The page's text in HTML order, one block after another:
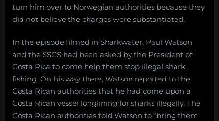
turn him over to Norwegian authorities because they
did not believe the charges were substantiated.
In the episode filmed in Sharkwater, Paul Watson
and the SSCS had been asked by the President of
Costa Rica to come help them stop illegal shark
fishing. On his way there, Watson reported to the
Costa Rican authorities that he had come upon a
Costa Rican vessel longlining for sharks illegally. The
Costa Rican authorities told Watson to “bring them